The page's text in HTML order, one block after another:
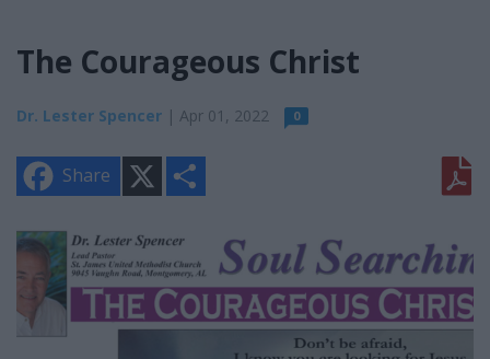
The Courageous Christ
Dr. Lester Spencer | Apr 01, 2022 0
Share